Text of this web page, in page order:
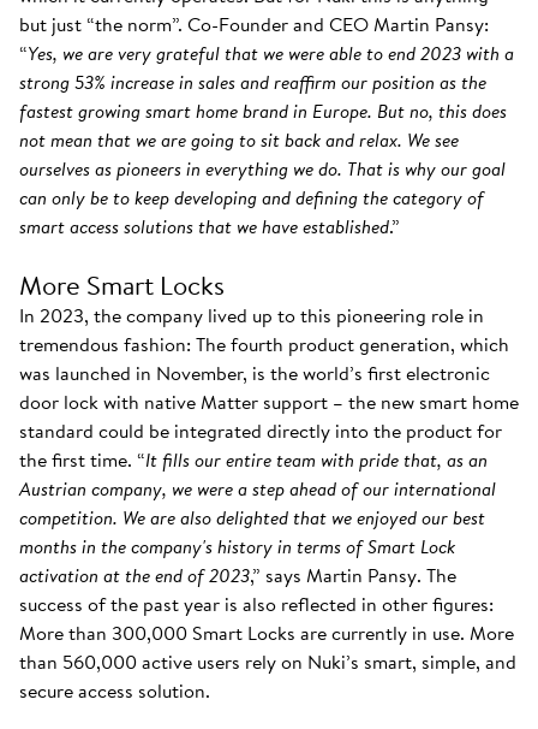
but just “the norm”. Co-Founder and CEO Martin Pansy:
“Yes, we are very grateful that we were able to end 2023 with a
strong 53% increase in sales and reaffirm our position as the
fastest growing smart home brand in Europe. But no, this does
not mean that we are going to sit back and relax. We see
ourselves as pioneers in everything we do. That is why our goal
can only be to keep developing and defining the category of
smart access solutions that we have established.”
More Smart Locks
In 2023, the company lived up to this pioneering role in
tremendous fashion: The fourth product generation, which
was launched in November, is the world’s first electronic
door lock with native Matter support – the new smart home
standard could be integrated directly into the product for
the first time. “It fills our entire team with pride that, as an
Austrian company, we were a step ahead of our international
competition. We are also delighted that we enjoyed our best
months in the company's history in terms of Smart Lock
activation at the end of 2023,” says Martin Pansy. The
success of the past year is also reflected in other figures:
More than 300,000 Smart Locks are currently in use. More
than 560,000 active users rely on Nuki’s smart, simple, and
secure access solution.